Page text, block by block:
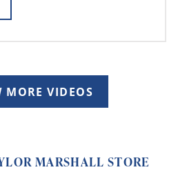
MORE VIDEOS
MARSHALL STORE